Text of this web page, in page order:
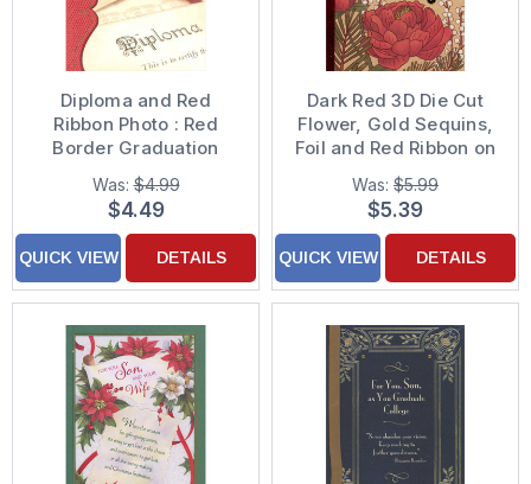
Diploma and Red
Ribbon Photo : Red
Border Graduation
Congratulations Card
Was:$4.99
$4.49
QUICK VIEW DETAILS
Dark Red 3D Die Cut
Flower, Gold Sequins,
Foil and Red Ribbon on
Light Brown Christmas
Card for Son and
'Daughter'
Was: $5.99
$5.39
QUICK VIEW DETAILS